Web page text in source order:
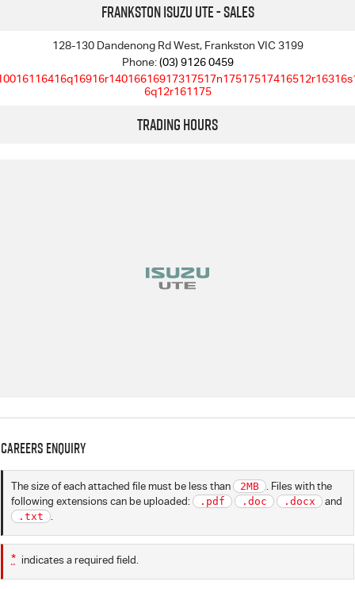
Frankston Isuzu UTE - Sales
128-130 Dandenong Rd West, Frankston VIC 3199
Phone:(03) 9126 0459
6q12r161175
Trading Hours
Careers Enquiry
The size of each attached file must be less than 2MB . Files with the
following extensions can be uploaded:
.pdf .doc .docx
and
.txt
.
* indicates a required field.